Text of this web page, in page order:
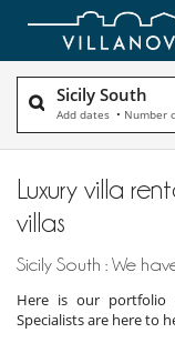
Sicily South
Add dates • Number
Luxury villa
villas
Sicily South : We
Here is our portfolio
Specialists are here to